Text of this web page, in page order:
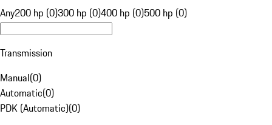
Any200 hp (0)300 hp (0)400 hp (0)500 hp (0)
Transmission
Manual(0)
Automatic(0)
PDK (Automatic)(0)